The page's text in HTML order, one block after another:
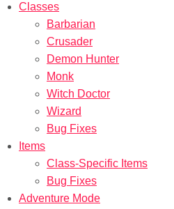
Classes
Barbarian
Crusader
Demon Hunter
Monk
Witch Doctor
Wizard
Bug Fixes
Items
Class-Specific Items
Bug Fixes
Adventure Mode